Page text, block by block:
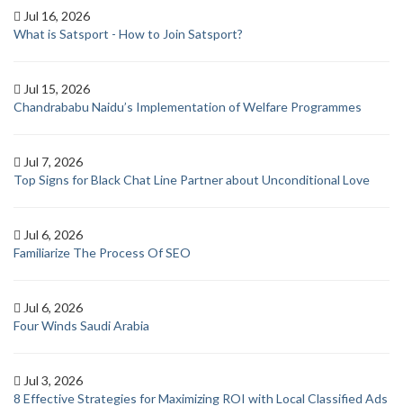
Jul 16, 2026
What is Satsport - How to Join Satsport?
Jul 15, 2026
Chandrababu Naidu’s Implementation of Welfare Programmes
Jul 7, 2026
Top Signs for Black Chat Line Partner about Unconditional Love
Jul 6, 2026
Familiarize The Process Of SEO
Jul 6, 2026
Four Winds Saudi Arabia
Jul 3, 2026
8 Effective Strategies for Maximizing ROI with Local Classified Ads